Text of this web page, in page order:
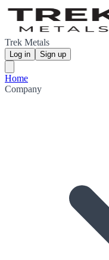
Trek Metals
Log in Sign up
Home
Company